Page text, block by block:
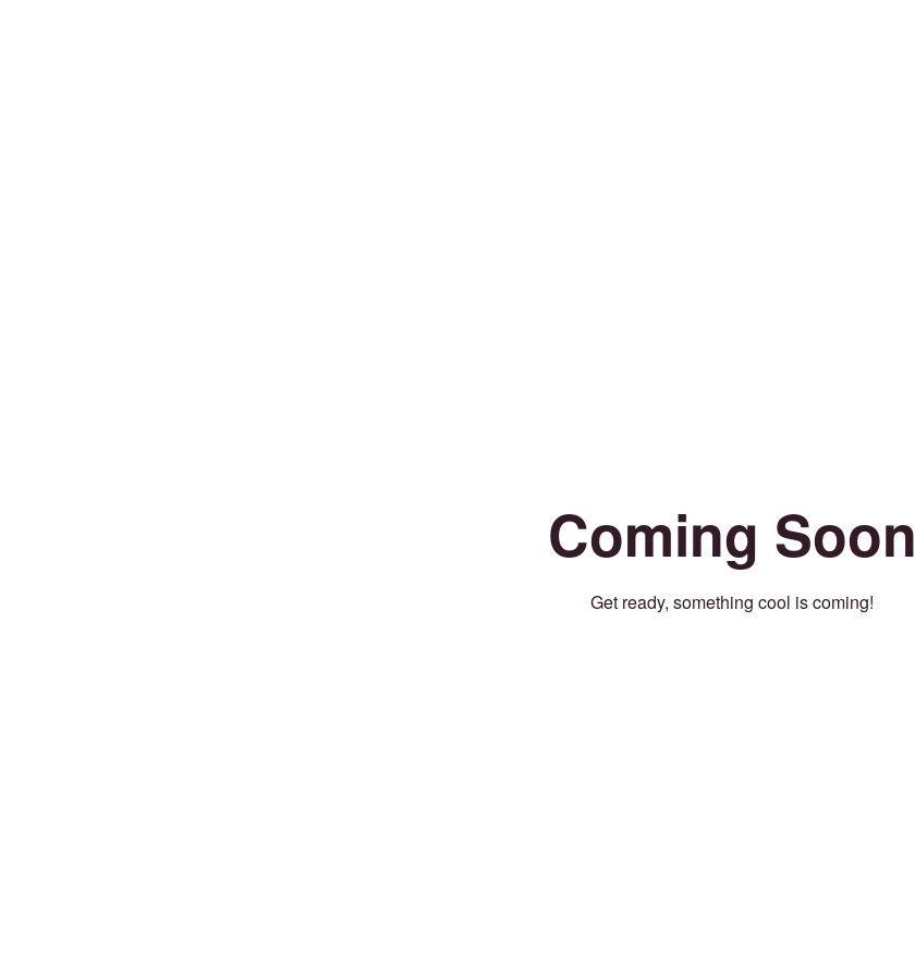
Coming Soon
Get ready, something cool is coming!